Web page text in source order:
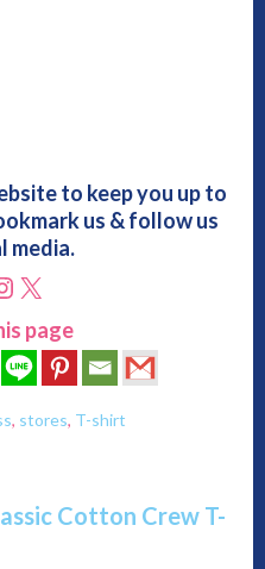
to keep you up to
us & follow us
media.
X
page
, stores, T-shirt
Cotton Crew T-